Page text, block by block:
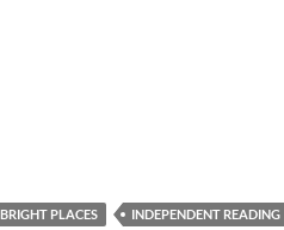
PLACES INDEPENDENT READING